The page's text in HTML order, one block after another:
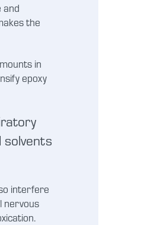
and
the
in
epoxy
solvents
interfere
nervous